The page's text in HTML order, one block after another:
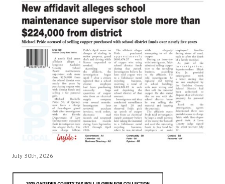
July 30th, 2026